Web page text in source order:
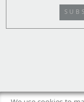
Foundation Family Wealth